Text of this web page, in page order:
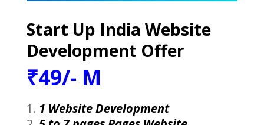
Start Up India Website
Development Offer
₹49/- M
1 Website Development